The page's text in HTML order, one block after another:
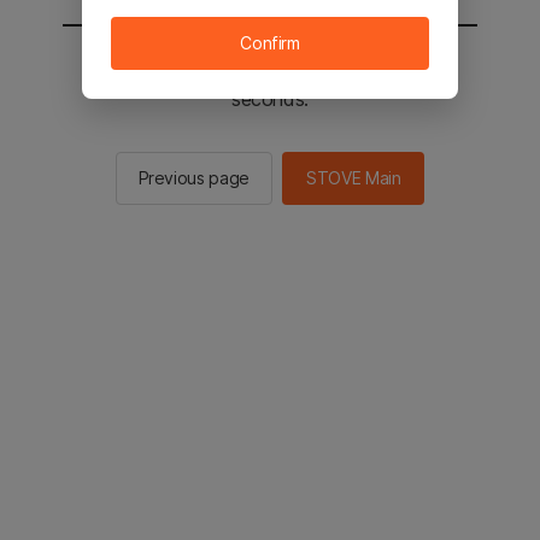
You will be sent to the STOVE main in 2
seconds.
Previous page STOVE Main
Confirm